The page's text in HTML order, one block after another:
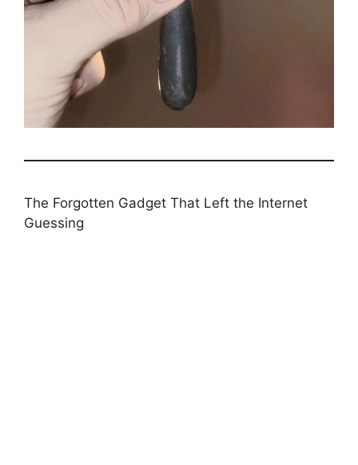
The Forgotten Gadget That Left the Internet
Guessing